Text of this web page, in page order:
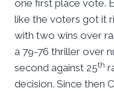
one first place vote.
like the voters got it
with two wins over
a 79-76 thriller over
second against 25th
decision. Since then